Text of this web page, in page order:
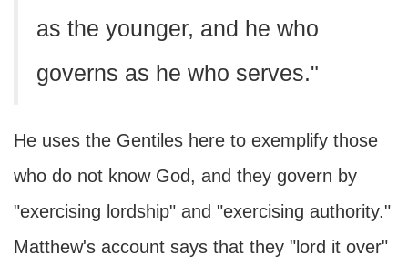
as the younger, and he who
governs as he who serves."
He uses the Gentiles here to exemplify those
who do not know God, and they govern by
"exercising lordship" and "exercising authority."
Matthew's account says that they "lord it over"